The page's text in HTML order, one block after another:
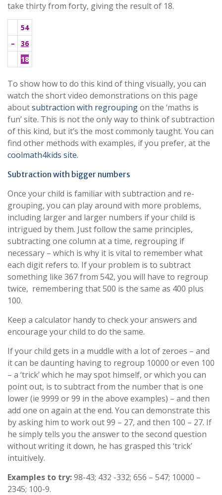
take thirty from forty, giving the result of 18.
54
–
36
18
To show how to do this kind of thing visually, you can
watch the short video demonstrations on this page
aboutsubtraction with regroupingon the ‘maths is
fun’ site. This is not the only way to think of subtraction
of this kind, but it’s the most commonly taught. You can
find other methods with examples, if you prefer, at the
coolmath4kids site.
Subtraction with bigger numbers
Once your child is familiar with subtraction and re-
grouping, you can play around with more problems,
including larger and larger numbers if your child is
intrigued by them. Just follow the same principles,
subtracting one column at a time, regrouping if
necessary – which is why it is vital to remember what
each digit refers to. If your problem is to subtract
something like 367 from 542, you will have to regroup
twice, remembering that 500 is the same as 400 plus
100.
Keep a calculator handy to check your answers and
encourage your child to do the same.
If your child gets in a muddle with a lot of zeroes – and
it can be daunting having to regroup 10000 or even 100
– a ‘trick’ which he may spot himself, or which you can
point out, is to subtract from the number that is one
lower (ie 9999 or 99 in the above examples) – and then
add one on again at the end. You can demonstrate this
by asking him to work out 99 – 27, and then 100 – 27. If
he simply tells you the answer to the second question
without writing it down, he has grasped this ‘trick’
intuitively.
Examples to try:98-43; 432 -332; 656 – 547; 10000 –
2345; 100-9.